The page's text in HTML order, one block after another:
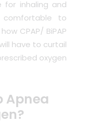
for inhaling and
comfortable to
CPAP/ BiPAP
have to curtail
oxygen
Apnea